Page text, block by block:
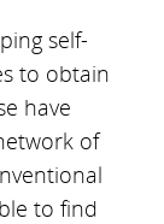
self-
to obtain
have
of
to find